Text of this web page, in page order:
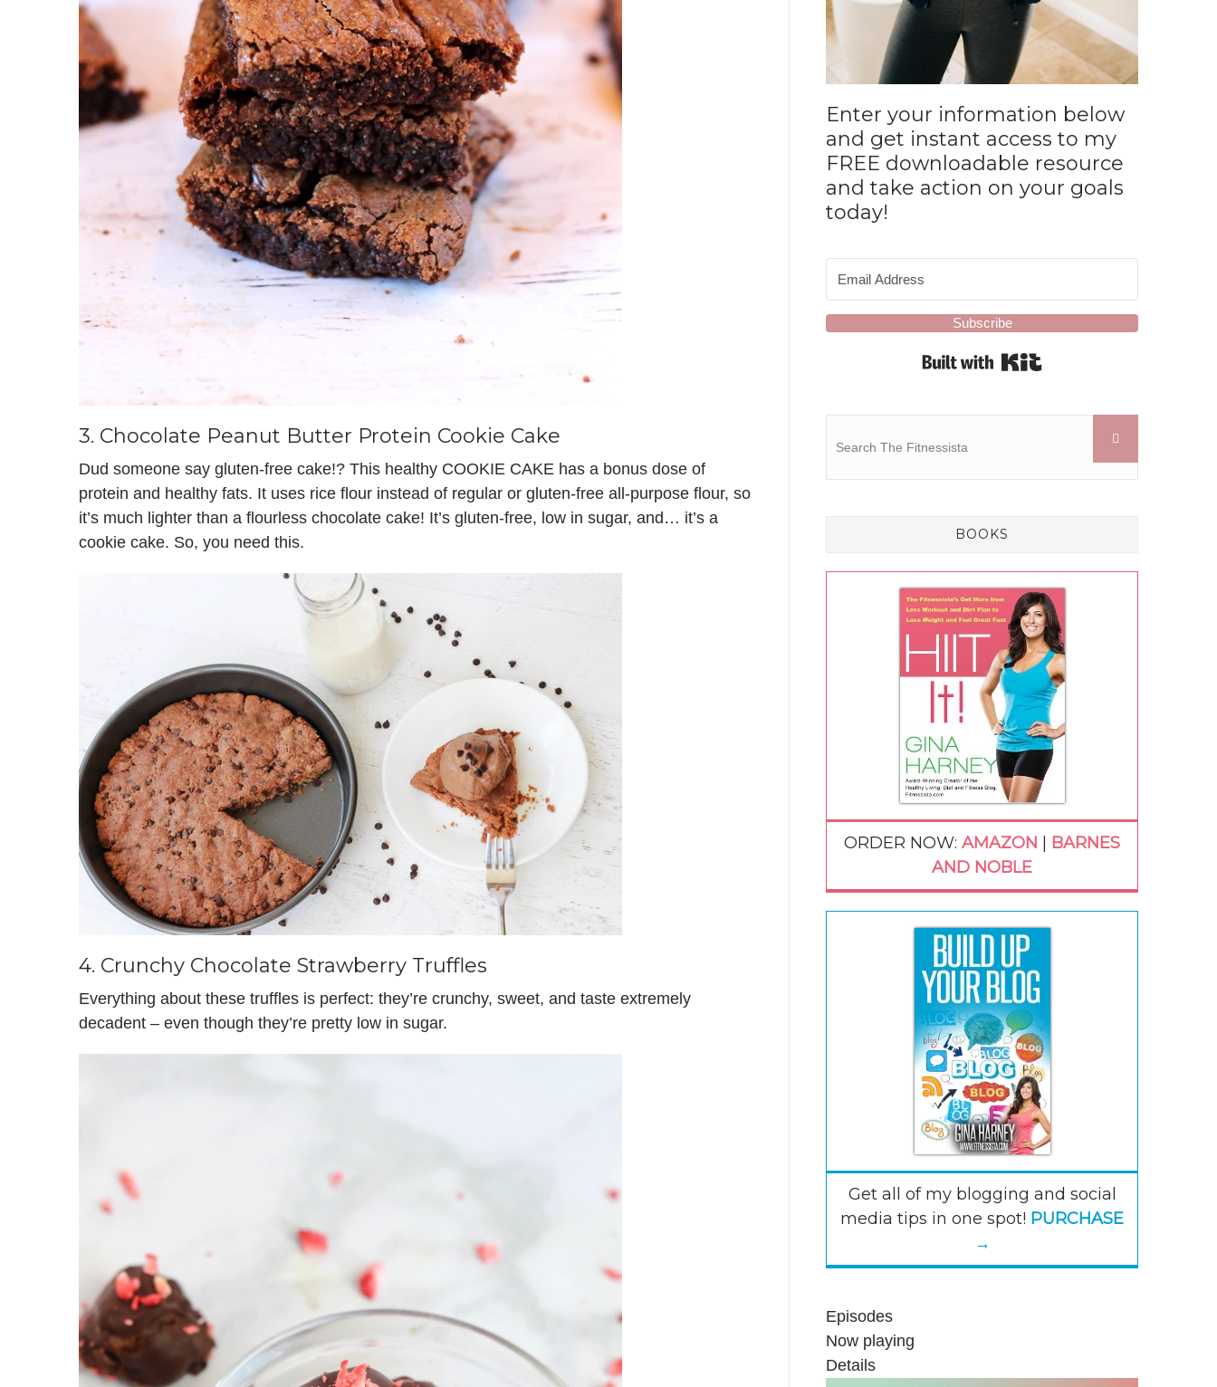
3. Chocolate Peanut Butter Protein Cookie Cake
Dud someone say gluten-free cake!? This healthy COOKIE CAKE has a bonus dose of
protein and healthy fats. It uses rice flour instead of regular or gluten-free all-purpose flour, so
it’s much lighter than a flourless chocolate cake! It’s gluten-free, low in sugar, and… it’s a
cookie cake. So, you need this.
4. Crunchy Chocolate Strawberry Truffles
Everything about these truffles is perfect: they’re crunchy, sweet, and taste extremely
decadent – even though they’re pretty low in sugar.
Enter your information below
and get instant access to my
FREE downloadable resource
and take action on your goals
today!
Subscribe
BOOKS
ORDER NOW: AMAZON
BARNES
AND NOBLE
Get all of my blogging and social
media tips in one spot! PURCHASE
→
Episodes
Now playing
Details